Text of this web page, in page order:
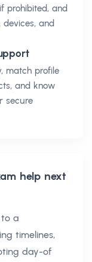
prohibited, and
and
match profile
and know
secure
help next
a
timelines,
day-of